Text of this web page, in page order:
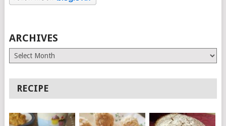
ARCHIVES
Archives
RECIPE